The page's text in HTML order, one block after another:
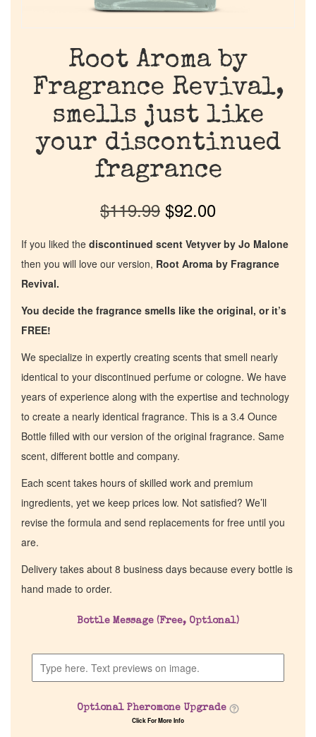
Discontinued Fragrance List
Company List
Root Aroma by
Fragrance Revival,
smells just like
your discontinued
fragrance
$119.99 $92.00
If you liked the discontinued scent Vetyver by Jo Malone
then you will love our version, Root Aroma by Fragrance
Revival.
You decide the fragrance smells like the original, or it’s
FREE!
We specialize in expertly creating scents that smell nearly
identical to your discontinued perfume or cologne. We have
years of experience along with the expertise and technology
to create a nearly identical fragrance. This is a 3.4 Ounce
Bottle filled with our version of the original fragrance. Same
scent, different bottle and company.
Each scent takes hours of skilled work and premium
ingredients, yet we keep prices low. Not satisfied? We’ll
revise the formula and send replacements for free until you
are.
Delivery takes about 8 business days because every bottle is
hand made to order.
Bottle Message (Free, Optional)
Optional Pheromone Upgrade
Click For More Info